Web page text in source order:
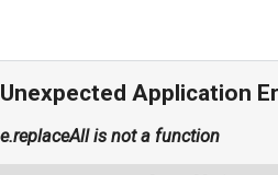
Unexpected Application
e.replaceAll is not a function